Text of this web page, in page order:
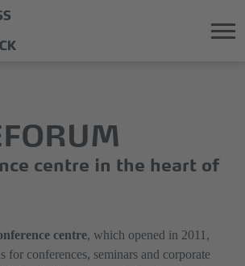
centre in the heart of
centre, which opened in 2011,
for conferences, seminars and corporate